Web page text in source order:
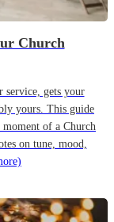
Church
service, gets your
yours. This guide
moment of a Church
on tune, mood,